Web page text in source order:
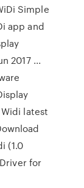
Simple
app and
2017 ...
latest
(1.0
for